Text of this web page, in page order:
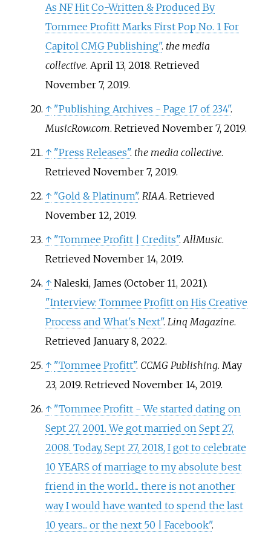
As NF Hit Co-Written & Produced By
Tommee Profitt Marks First Pop No. 1 For
Capitol CMG Publishing". the media
collective. April 13, 2018. Retrieved
November 7,2019.
↑ "Publishing Archives - Page 17 of 234".
MusicRow.com. Retrieved November 7,2019.
↑ "Press Releases". the media collective.
Retrieved November 7,2019.
↑ "Gold & Platinum". RIAA. Retrieved
November 12,2019.
↑ "Tommee Profitt | Credits".AllMusic.
Retrieved November 14,2019.
↑ Naleski, James (October 11, 2021).
"Interview: Tommee Profitt on His Creative
Process and What's Next". Linq Magazine.
Retrieved January 8,2022.
↑ "Tommee Profitt". CCMG Publishing. May
23, 2019. Retrieved November 14,2019.
↑ "Tommee Profitt - We started dating on
Sept 27, 2001. We got married on Sept 27,
2008. Today, Sept 27, 2018, I got to celebrate
10 YEARS of marriage to my absolute best
friend in the world... there is not another
way I would have wanted to spend the last
10 years... or the next 50 | Facebook".